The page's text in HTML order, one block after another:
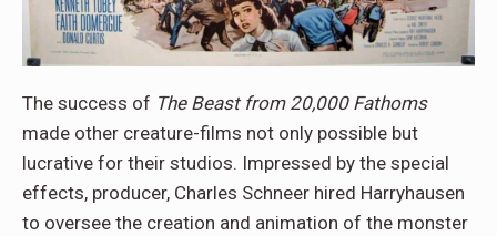
The success of The Beast from 20,000 Fathoms
made other creature-films not only possible but
lucrative for their studios. Impressed by the special
effects, producer, Charles Schneer hired Harryhausen
to oversee the creation and animation of the monster